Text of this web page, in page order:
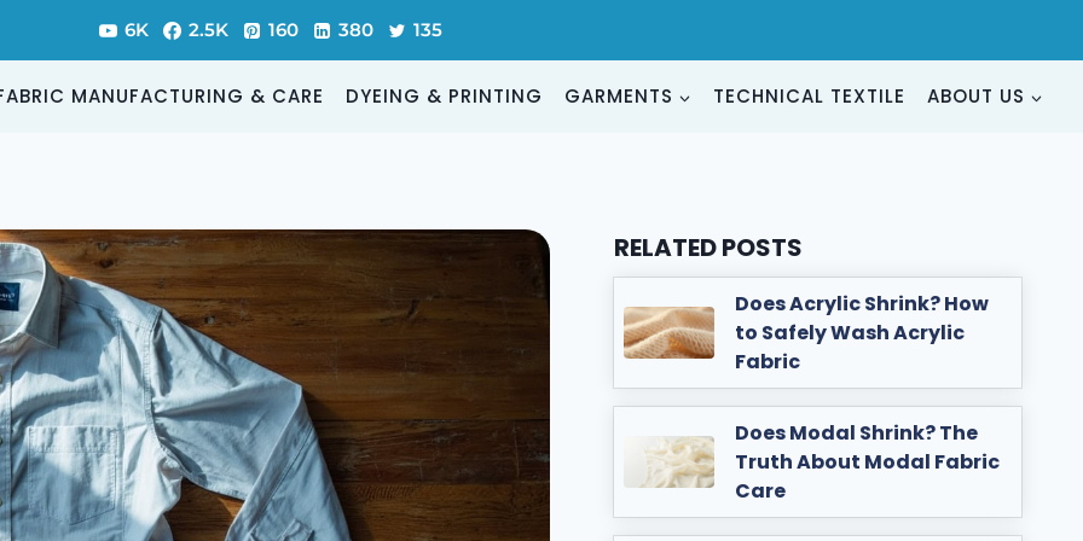
6K 2.5K 160 380 135
MANUFACTURING & CARE DYEING & PRINTING GARMENTS TECHNICAL TEXTILE ABOUT US
RELATED POSTS
Does Acrylic Shrink? How
to Safely Wash Acrylic
Fabric
Does Modal Shrink? The
Truth About Modal Fabric
Care